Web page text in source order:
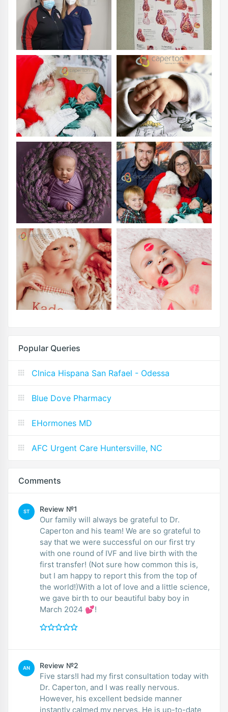
Popular Queries
Clnica Hispana San Rafael - Odessa
Blue Dove Pharmacy
EHormones MD
AFC Urgent Care Huntersville, NC
Comments
ST Review №1
Our family will always be grateful to Dr.
Caperton and his team! We are so grateful to
say that we were successful on our first try
with one round of IVF and live birth with the
first transfer! (Not sure how common this is,
but I am happy to report this from the top of
the world!)With a lot of love and a little science,
we gave birth to our beautiful baby boy in
March 2024 💕!
AN Review №2
Five stars!I had my first consultation today with
Dr. Caperton, and I was really nervous.
However, his excellent bedside manner
instantly calmed my nerves. He is up-to-date